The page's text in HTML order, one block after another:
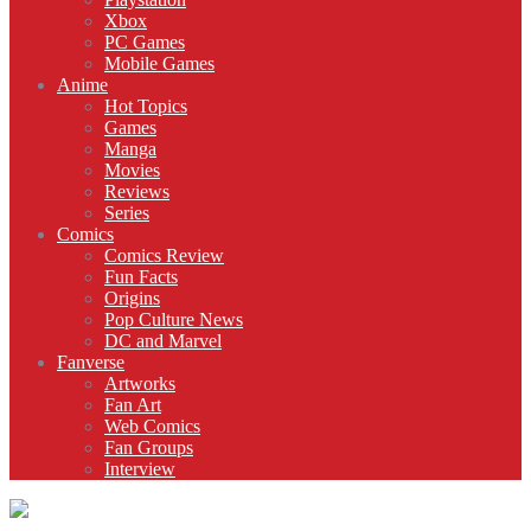
Xbox
PC Games
Mobile Games
Anime
Hot Topics
Games
Manga
Movies
Reviews
Series
Comics
Comics Review
Fun Facts
Origins
Pop Culture News
DC and Marvel
Fanverse
Artworks
Fan Art
Web Comics
Fan Groups
Interview